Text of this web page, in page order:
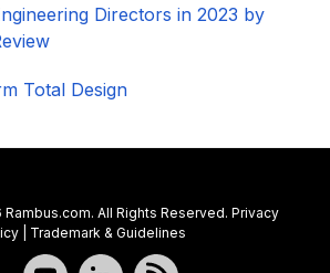
Directors in 2023 by
Total Design
All Rights Reserved. Privacy
| Trademark & Guidelines